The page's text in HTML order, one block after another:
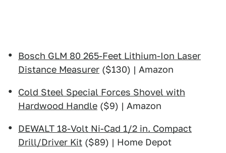
Bosch GLM 80 265-Feet Lithium-Ion Laser
Distance Measurer ($130) | Amazon
Cold Steel Special Forces Shovel with
Hardwood Handle ($9) | Amazon
DEWALT 18-Volt Ni-Cad 1/2 in. Compact
Drill/Driver Kit ($89) | Home Depot